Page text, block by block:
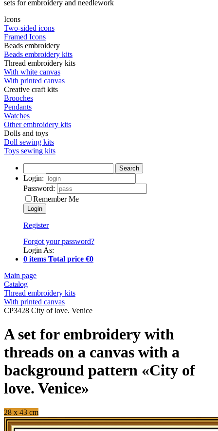
sets for embroidery and needlework
Icons
Two-sided icons
Framed Icons
Beads embroidery
Beads embroidery kits
Thread embroidery kits
With white canvas
With printed canvas
Creative craft kits
Brooches
Pendants
Watches
Other embroidery kits
Dolls and toys
Doll sewing kits
Toys sewing kits
Search
Login:
Password:
Remember Me
Register
Forgot your password?
Login As:
0 items Total price €0
Main page
Catalog
Thread embroidery kits
With printed canvas
CP3428 City of love. Venice
A set for embroidery with
threads on a canvas with a
background pattern «City of
love. Venice»
28 x 43 cm